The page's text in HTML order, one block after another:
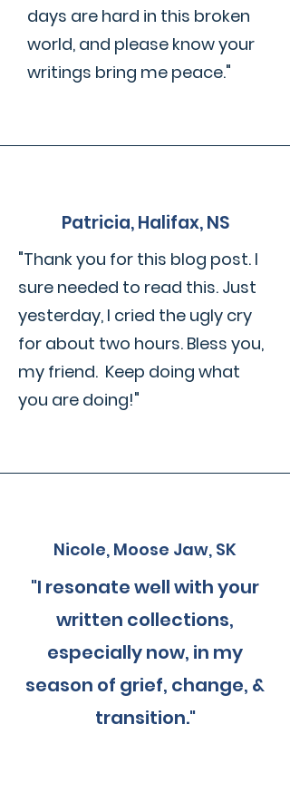
days are hard in this broken
world, and please know your
writings bring me peace."
Patricia, Halifax, NS
"Thank you for this blog post. I
sure needed to read this. Just
yesterday, I cried the ugly cry
for about two hours. Bless you,
my friend. Keep doing what
you are doing!"
Nicole, Moose Jaw, SK
"I resonate well with your
written collections,
especially now, in my
season of grief, change, &
transition."